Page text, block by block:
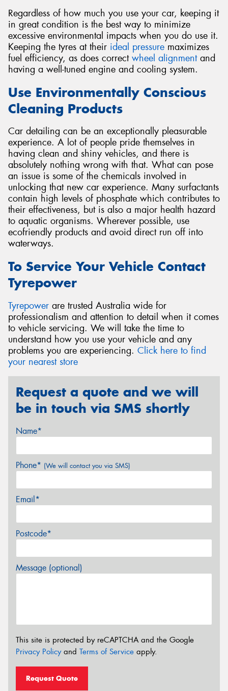
Regardless of how much you use your car, keeping it
in great condition is the best way to minimize
excessive environmental impacts when you do use it.
Keeping the tyres at their ideal pressure maximizes
fuel efficiency, as does correct wheel alignmentand
having a well-tuned engine and cooling system.
Use Environmentally Conscious
Cleaning Products
Car detailing can be an exceptionally pleasurable
experience. A lot of people pride themselves in
having clean and shiny vehicles, and there is
absolutely nothing wrong with that. What can pose
an issue is some of the chemicals involved in
unlocking that new car experience. Many surfactants
contain high levels of phosphate which contributes to
their effectiveness, but is also a major health hazard
to aquatic organisms. Wherever possible, use
ecofriendly products and avoid direct run off into
waterways.
To Service Your Vehicle Contact
Tyrepower
Tyrepower are trusted Australia wide for
professionalism and attention to detail when it comes
to vehicle servicing. We will take the time to
understand how you use your vehicle and any
problems you are experiencing. Click here to find
your nearest store
Request a quote and we will
be in touch via SMS shortly
Name*
Phone* (We will contact you via SMS)
Email*
Postcode*
Message (optional)
This site is protected by reCAPTCHA and the Google
Privacy Policyand Terms of Service apply.
Request Quote